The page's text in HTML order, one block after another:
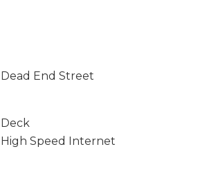
Dead End Street
Deck
High Speed Internet